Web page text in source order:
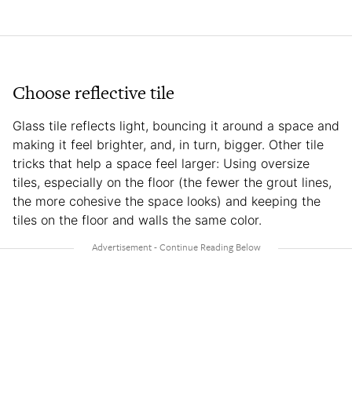
Choose reflective tile
Glass tile reflects light, bouncing it around a space and
making it feel brighter, and, in turn, bigger. Other tile
tricks that help a space feel larger: Using oversize
tiles, especially on the floor (the fewer the grout lines,
the more cohesive the space looks) and keeping the
tiles on the floor and walls the same color.